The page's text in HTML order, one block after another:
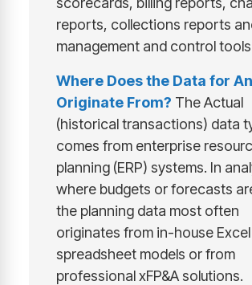
reports, collections reports
management and control
Where Does the Data for
Originate From? The Actual
(historical transactions) data
comes from enterprise
planning (ERP) systems. In
where budgets or forecasts
the planning data most often
originates from in-house Excel
spreadsheet models or from
professional xFP&A solutions.